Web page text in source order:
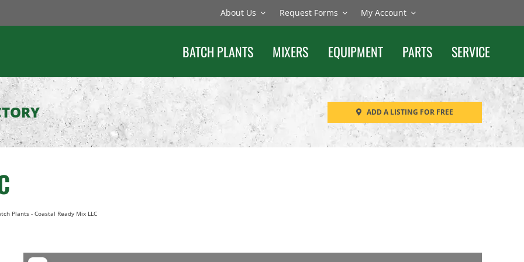
About Us Request Forms My Account
BATCH PLANTS MIXERS EQUIPMENT PARTS SERVICE
ADD A LISTING FOR FREE
Plants- Coastal Ready Mix LLC